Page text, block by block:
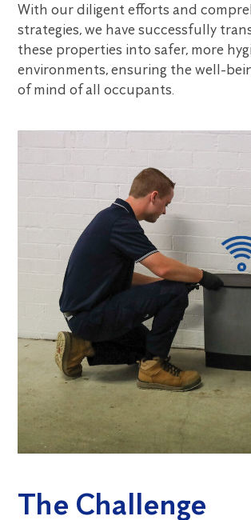
With our diligent efforts and
strategies, we have successfully
these properties into safer, more
environments, ensuring the well-
of mind of all occupants.
The Challenge